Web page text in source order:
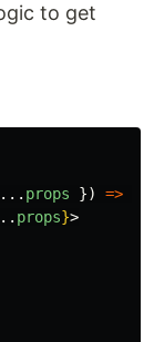
to get
... props }) =>
props}>